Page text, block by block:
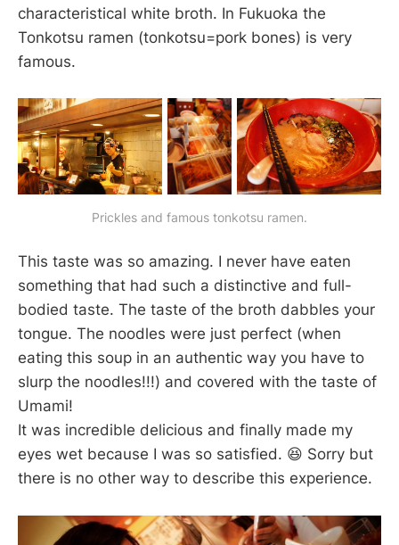
characteristical white broth. In Fukuoka the
Tonkotsu ramen (tonkotsu=pork bones) is very
famous.
Prickles and famous tonkotsu ramen.
This taste was so amazing. I never have eaten
something that had such a distinctive and full-
bodied taste. The taste of the broth dabbles your
tongue. The noodles were just perfect (when
eating this soup in an authentic way you have to
slurp the noodles!!!) and covered with the taste of
Umami!
It was incredible delicious and finally made my
eyes wet because I was so satisfied. 😆 Sorry but
there is no other way to describe this experience.